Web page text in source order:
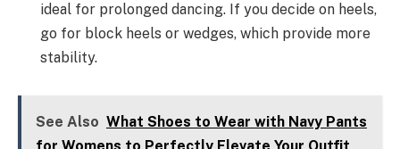
ideal for prolonged dancing. If you decide on heels,
go for block heels or wedges, which provide more
stability.
See Also What Shoes to Wear with Navy Pants
for Womens to Perfectly Elevate Your Outfit